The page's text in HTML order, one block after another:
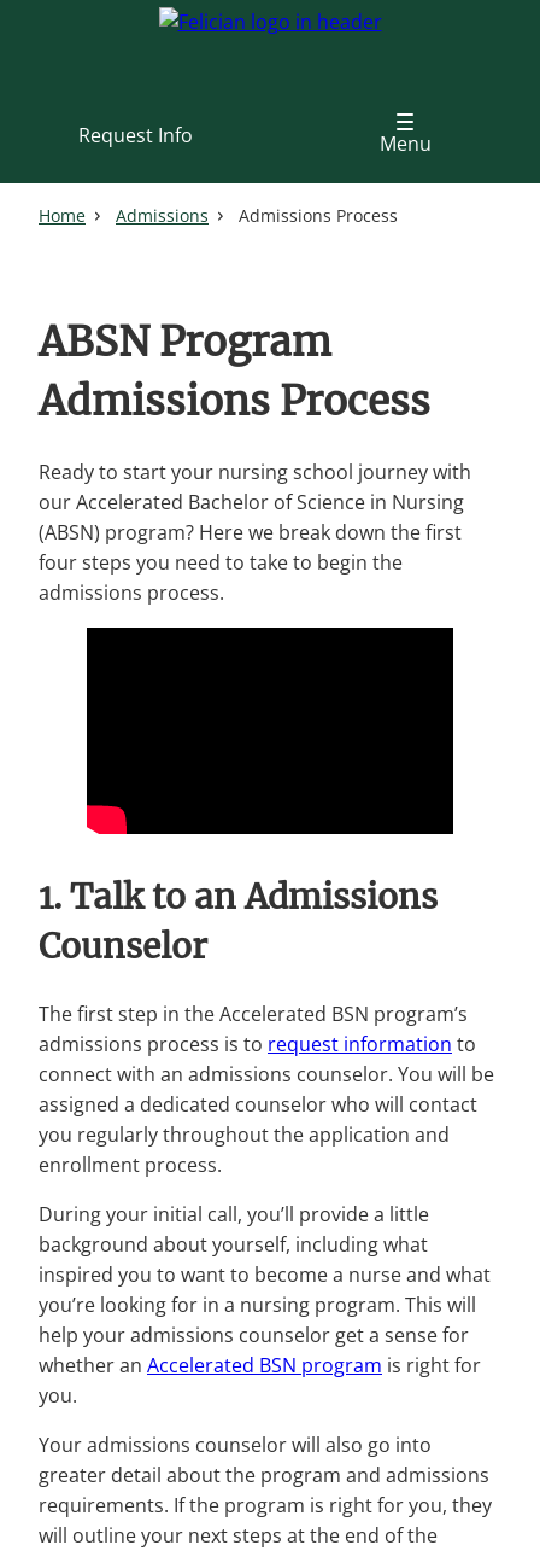
Request Info
Menu
Home Admissions Admissions Process
ABSN Program
Admissions Process
Ready to start your nursing school journey with
our Accelerated Bachelor of Science in Nursing
(ABSN) program? Here we break down the first
four steps you need to take to begin the
admissions process.
1. Talk to an Admissions
Counselor
The first step in the Accelerated BSN program’s
admissions process is to request information to
connect with an admissions counselor. You will be
assigned a dedicated counselor who will contact
you regularly throughout the application and
enrollment process.
During your initial call, you’ll provide a little
background about yourself, including what
inspired you to want to become a nurse and what
you’re looking for in a nursing program. This will
help your admissions counselor get a sense for
whether an Accelerated BSN program is right for
you.
Your admissions counselor will also go into
greater detail about the program and admissions
requirements. If the program is right for you, they
will outline your next steps at the end of the